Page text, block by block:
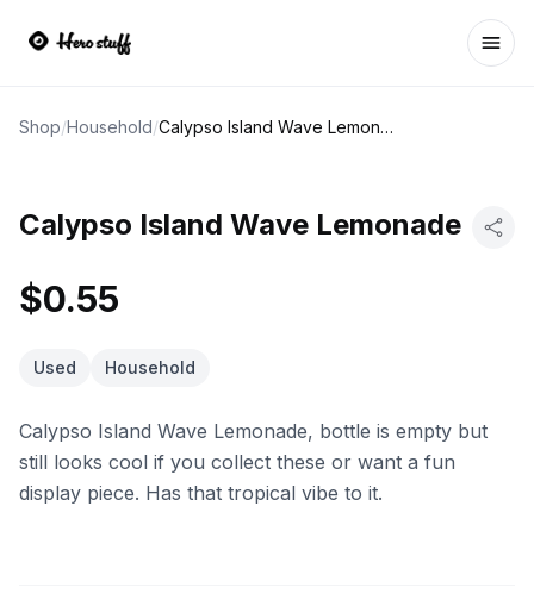
Shop/Household/ Calypso Island Wave Lemonade
Calypso Island Wave Lemonade
$0.55
Used Household
Calypso Island Wave Lemonade, bottle is empty but
still looks cool if you collect these or want a fun
display piece. Has that tropical vibe to it.